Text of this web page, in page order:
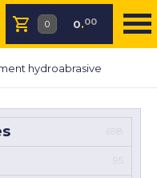
0.00
hydroabrasive
698
95